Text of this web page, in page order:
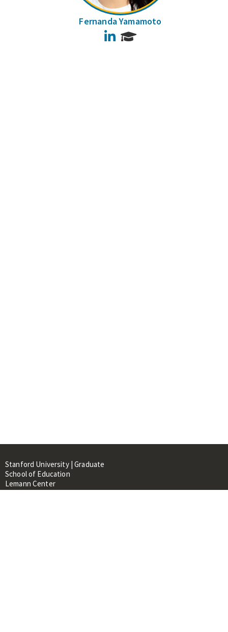
Fernanda Yamamoto
LinkedIn
Stanford University | Graduate
School of Education
Lemann Center
520 Galvez Mall, CERAS Building,